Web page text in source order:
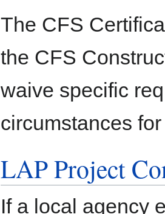
The CFS
the CFS
waive specific
circumstances
LAP Project
If a local agency